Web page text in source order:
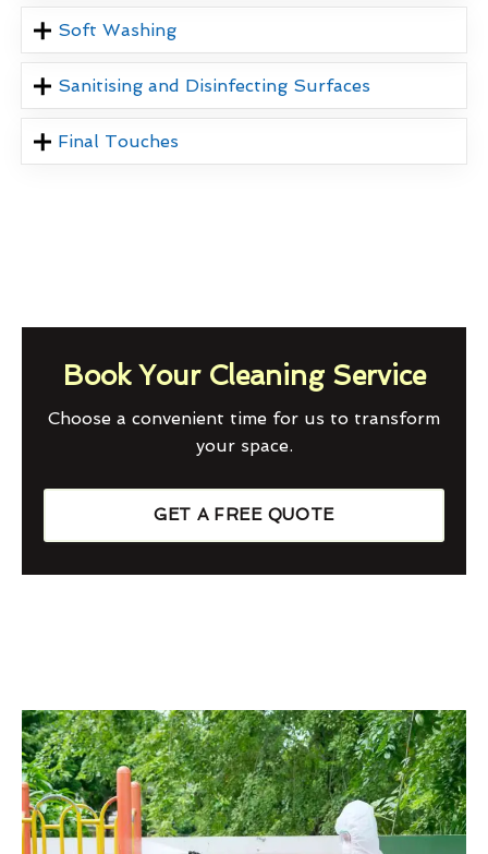
Soft Washing
Sanitising and Disinfecting Surfaces
Final Touches
Book Your Cleaning Service
Choose a convenient time for us to transform
your space.
GET A FREE QUOTE